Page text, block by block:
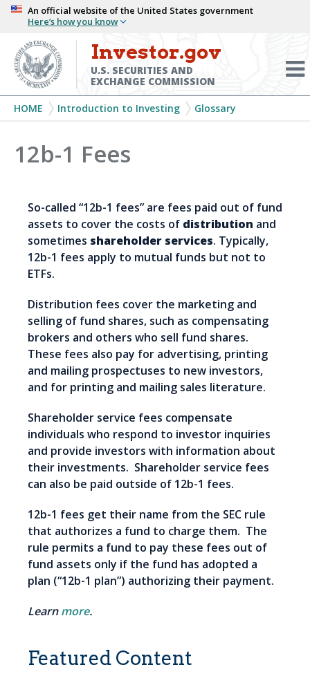
Skip
main
content
An official website of the United States government
Here’s how you know
Investor.gov
U.S. SECURITIES AND
EXCHANGE COMMISSION
Breadcrumb
HOME Introduction to Investing Glossary
12b-1 Fees
So-called “12b-1 fees” are fees paid out of fund
assets to cover the costs of distribution and
sometimes shareholder services. Typically,
12b-1 fees apply to mutual funds but not to
ETFs.
Distribution fees cover the marketing and
selling of fund shares, such as compensating
brokers and others who sell fund shares.
These fees also pay for advertising, printing
and mailing prospectuses to new investors,
and for printing and mailing sales literature.
Shareholder service fees compensate
individuals who respond to investor inquiries
and provide investors with information about
their investments. Shareholder service fees
can also be paid outside of 12b-1 fees.
12b-1 fees get their name from the SEC rule
that authorizes a fund to charge them. The
rule permits a fund to pay these fees out of
fund assets only if the fund has adopted a
plan (“12b-1 plan”) authorizing their payment.
Learnmore.
Featured Content